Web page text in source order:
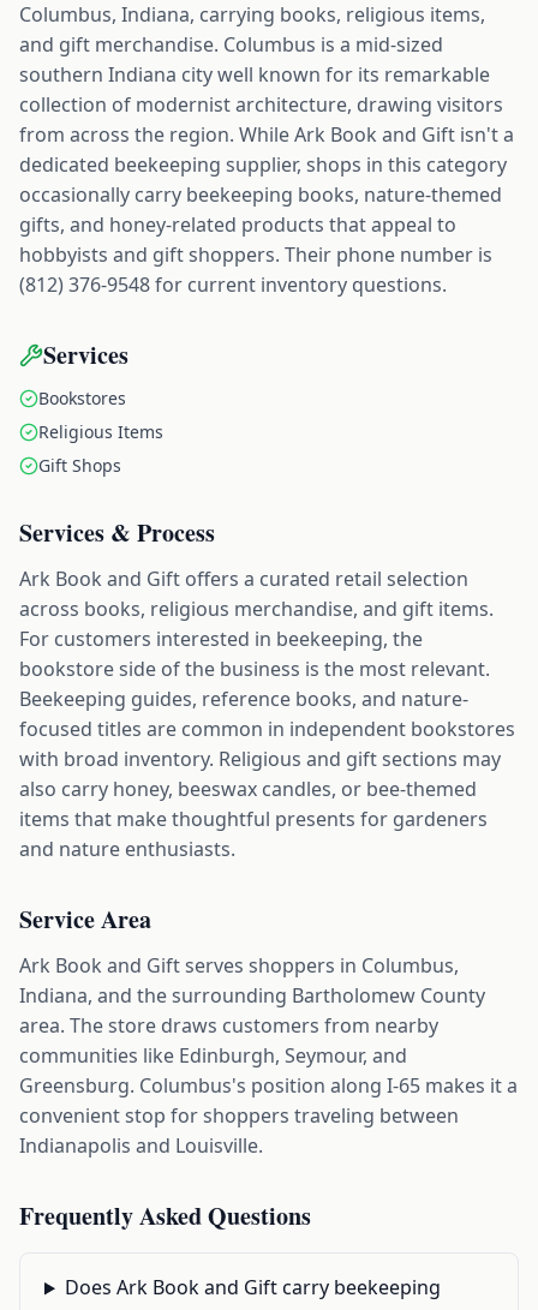
Columbus, Indiana, carrying books, religious items,
and gift merchandise. Columbus is a mid-sized
southern Indiana city well known for its remarkable
collection of modernist architecture, drawing visitors
from across the region. While Ark Book and Gift isn't a
dedicated beekeeping supplier, shops in this category
occasionally carry beekeeping books, nature-themed
gifts, and honey-related products that appeal to
hobbyists and gift shoppers. Their phone number is
(812) 376-9548 for current inventory questions.
Services
Bookstores
Religious Items
Gift Shops
Services & Process
Ark Book and Gift offers a curated retail selection
across books, religious merchandise, and gift items.
For customers interested in beekeeping, the
bookstore side of the business is the most relevant.
Beekeeping guides, reference books, and nature-
focused titles are common in independent bookstores
with broad inventory. Religious and gift sections may
also carry honey, beeswax candles, or bee-themed
items that make thoughtful presents for gardeners
and nature enthusiasts.
Service Area
Ark Book and Gift serves shoppers in Columbus,
Indiana, and the surrounding Bartholomew County
area. The store draws customers from nearby
communities like Edinburgh, Seymour, and
Greensburg. Columbus's position along I-65 makes it a
convenient stop for shoppers traveling between
Indianapolis and Louisville.
Frequently Asked Questions
Does Ark Book and Gift carry beekeeping